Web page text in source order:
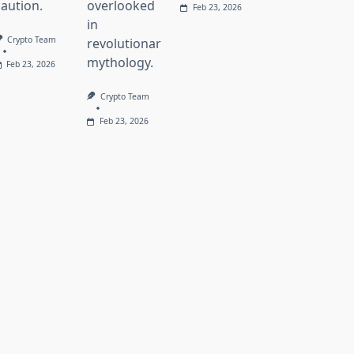
Crypto Team
Feb 23, 2026
overlooked
in
revolutionary
mythology.
Crypto Team
Feb 23, 2026
Feb 23, 2026